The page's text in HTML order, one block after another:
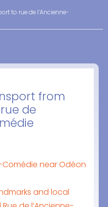
to rue de l’Ancienne-
from
de
Comédie near Odéon
and local